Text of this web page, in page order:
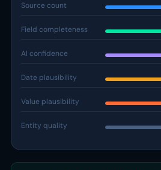
Source count
Field completeness
AI confidence
Date plausibility
Value plausibility
Entity quality